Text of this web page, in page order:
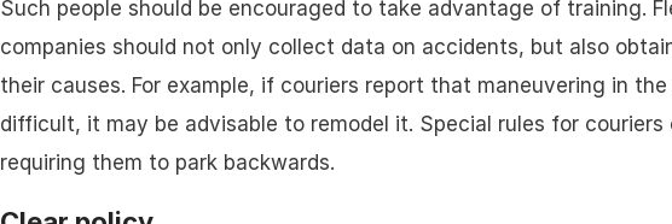
Such people should be encouraged to take advantage of training.
companies should not only collect data on accidents, but also
their causes. For example, if couriers report that maneuvering in
difficult, it may be advisable to remodel it. Special rules for
requiring them to park backwards.